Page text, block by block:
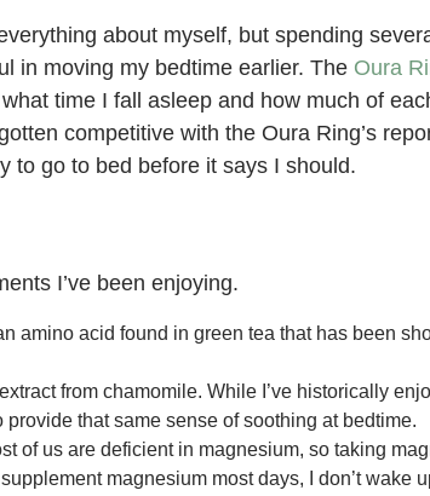
about myself, but spending
in moving my bedtime earlier. The Oura
time I fall asleep and how much of
competitive with the Oura Ring’s
to go to bed before it says I should.
I’ve been enjoying.
amino acid found in green tea that has been
from chamomile. While I’ve historically
provide that same sense of soothing at bedtime.
of us are deficient in magnesium, so taking
magnesium most days, I don’t wake